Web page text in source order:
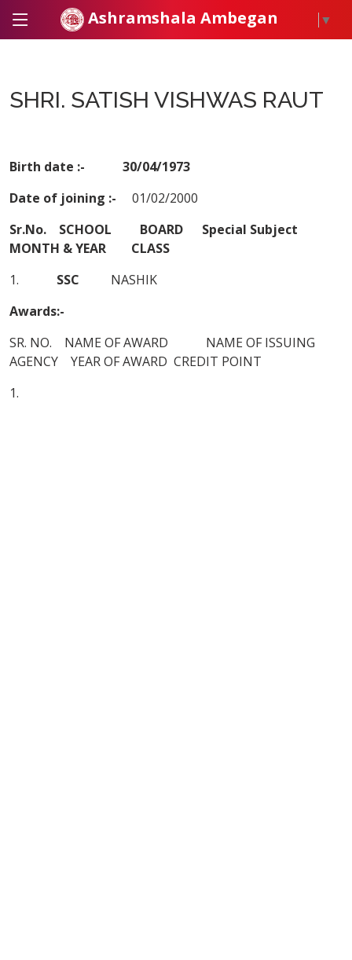
Ashramshala Ambegan ▼
SHRI. SATISH VISHWAS RAUT
Birth date :- 30/04/1973
Date of joining :- 01/02/2000
Sr.No. SCHOOL BOARD Special Subject
MONTH & YEAR CLASS
1. SSC NASHIK
Awards:-
SR. NO. NAME OF AWARD NAME OF ISSUING
AGENCY YEAR OF AWARD CREDIT POINT
1.